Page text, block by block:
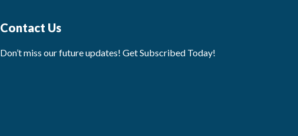
Contact Us
Don’t miss our future updates! Get Subscribed Today!